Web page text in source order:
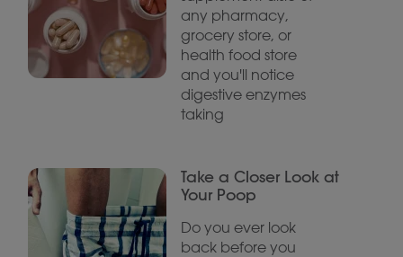
any pharmacy,
grocery store, or
health food store
and you'll notice
digestive enzymes
taking
Take a Closer Look at
Your Poop
Do you ever look
back before you